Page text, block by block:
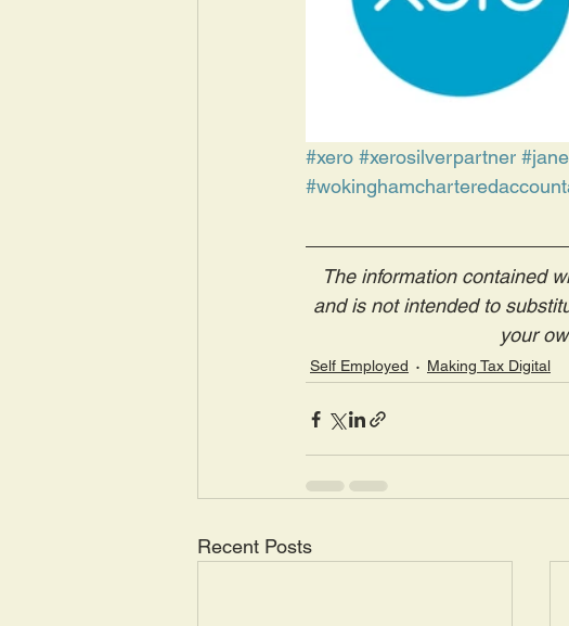
#xero #xerosilverpartner
The information contained
and is not intended to
your
Self Employed Making Tax Digital
Recent Posts